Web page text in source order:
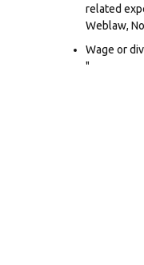
related
Weblaw,
Wage or
"